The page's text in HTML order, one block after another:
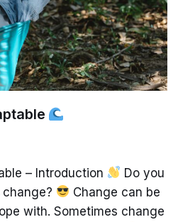
– Introduction
Do you
Change can be
with. Sometimes change